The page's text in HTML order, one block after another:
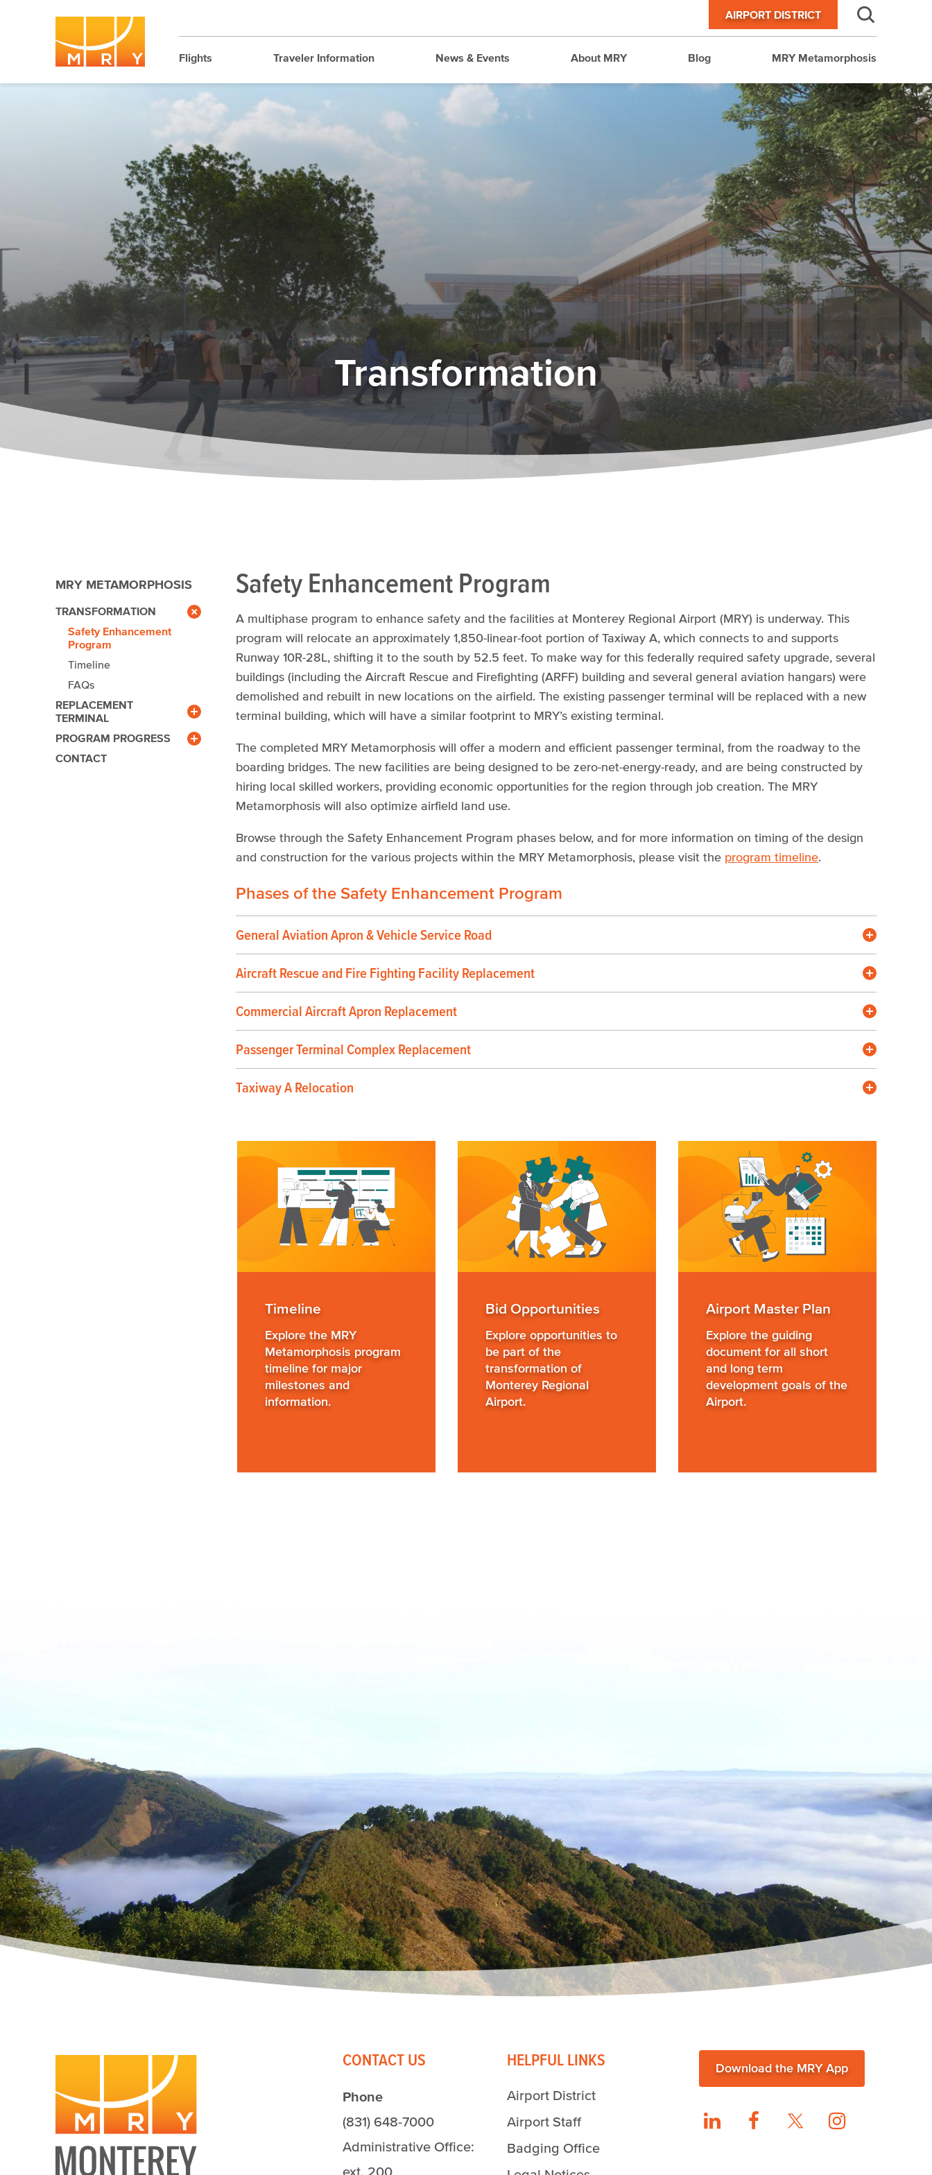
AIRPORT DISTRICT
Flights Traveler Information News & Events About MRY Blog MRY Metamorphosis
Transformation
MRY METAMORPHOSIS
TRANSFORMATION
Safety Enhancement
Program
Timeline
FAQs
REPLACEMENT
TERMINAL
Benefits
Community Outreach
PROGRAM PROGRESS
Newsroom
Gallery
CONTACT
Safety Enhancement Program
A multiphase program to enhance safety and the facilities at Monterey Regional Airport (MRY) is underway. This
program will relocate an approximately 1,850-linear-foot portion of Taxiway A, which connects to and supports
Runway 10R-28L, shifting it to the south by 52.5 feet. To make way for this federally required safety upgrade, several
buildings (including the Aircraft Rescue and Firefighting (ARFF) building and several general aviation hangars) were
demolished and rebuilt in new locations on the airfield. The existing passenger terminal will be replaced with a new
terminal building, which will have a similar footprint to MRY’s existing terminal.
The completed MRY Metamorphosis will offer a modern and efficient passenger terminal, from the roadway to the
boarding bridges. The new facilities are being designed to be zero-net-energy-ready, and are being constructed by
hiring local skilled workers, providing economic opportunities for the region through job creation. The MRY
Metamorphosis will also optimize airfield land use.
Browse through the Safety Enhancement Program phases below, and for more information on timing of the design
and construction for the various projects within the MRY Metamorphosis, please visit the program timeline.
Phases of the Safety Enhancement Program
General Aviation Apron & Vehicle Service Road
Aircraft Rescue and Fire Fighting Facility Replacement
Commercial Aircraft Apron Replacement
Passenger Terminal Complex Replacement
Taxiway A Relocation
Timeline
Explore the MRY
Metamorphosis program
timeline for major
milestones and
information.
Bid Opportunities
Explore opportunities to
be part of the
transformation of
Monterey Regional
Airport.
Airport Master Plan
Explore the guiding
document for all short
and long term
development goals of the
Airport.
CONTACT US
Phone
(831) 648-7000
Administrative Office:
ext. 200
HELPFUL LINKS
Airport District
Airport Staff
Badging Office
Download the MRY App